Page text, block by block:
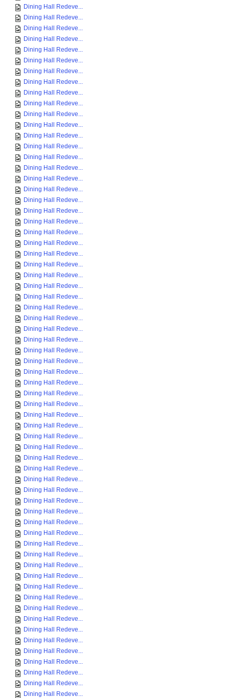
Dining Hall Redeve...
Dining Hall Redeve...
Dining Hall Redeve...
Dining Hall Redeve...
Dining Hall Redeve...
Dining Hall Redeve...
Dining Hall Redeve...
Dining Hall Redeve...
Dining Hall Redeve...
Dining Hall Redeve...
Dining Hall Redeve...
Dining Hall Redeve...
Dining Hall Redeve...
Dining Hall Redeve...
Dining Hall Redeve...
Dining Hall Redeve...
Dining Hall Redeve...
Dining Hall Redeve...
Dining Hall Redeve...
Dining Hall Redeve...
Dining Hall Redeve...
Dining Hall Redeve...
Dining Hall Redeve...
Dining Hall Redeve...
Dining Hall Redeve...
Dining Hall Redeve...
Dining Hall Redeve...
Dining Hall Redeve...
Dining Hall Redeve...
Dining Hall Redeve...
Dining Hall Redeve...
Dining Hall Redeve...
Dining Hall Redeve...
Dining Hall Redeve...
Dining Hall Redeve...
Dining Hall Redeve...
Dining Hall Redeve...
Dining Hall Redeve...
Dining Hall Redeve...
Dining Hall Redeve...
Dining Hall Redeve...
Dining Hall Redeve...
Dining Hall Redeve...
Dining Hall Redeve...
Dining Hall Redeve...
Dining Hall Redeve...
Dining Hall Redeve...
Dining Hall Redeve...
Dining Hall Redeve...
Dining Hall Redeve...
Dining Hall Redeve...
Dining Hall Redeve...
Dining Hall Redeve...
Dining Hall Redeve...
Dining Hall Redeve...
Dining Hall Redeve...
Dining Hall Redeve...
Dining Hall Redeve...
Dining Hall Redeve...
Dining Hall Redeve...
Dining Hall Redeve...
Dining Hall Redeve...
Dining Hall Redeve...
Dining Hall Redeve...
Dining Hall Redeve...